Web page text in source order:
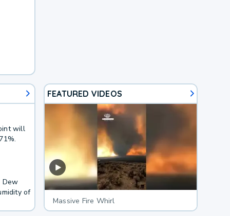
will
Dew
of
FEATURED VIDEOS
Massive Fire Whirl